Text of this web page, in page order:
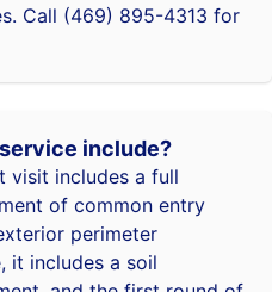
Call (469) 895-4313 for
include?
visit includes a full
of common entry
perimeter
it includes a soil